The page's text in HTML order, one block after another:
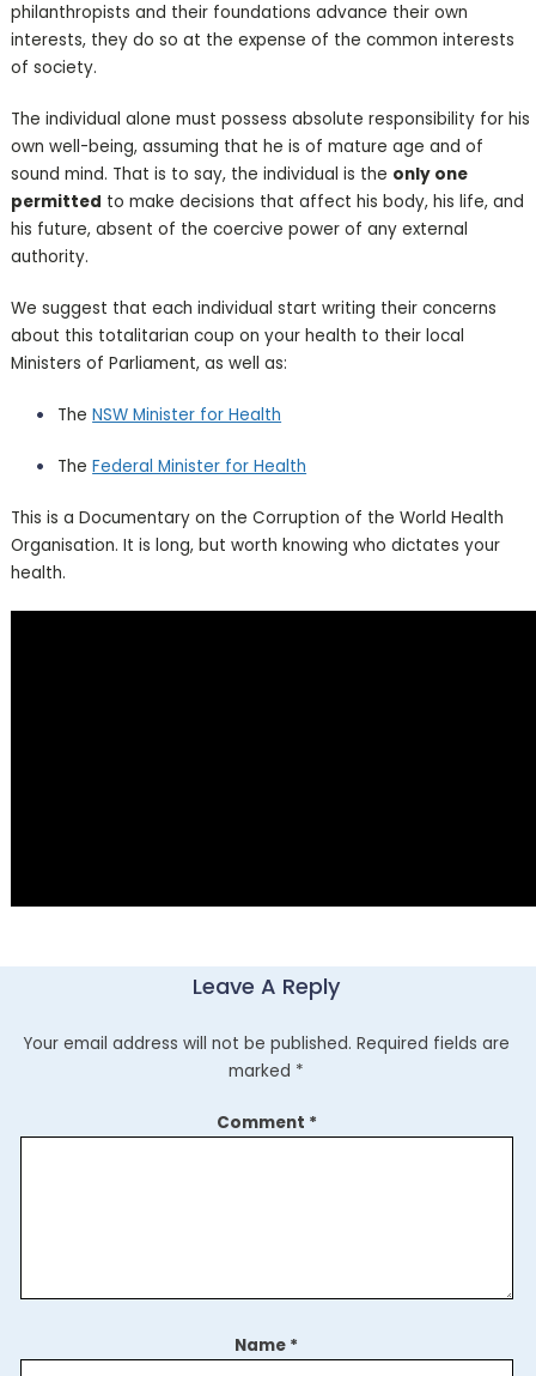
philanthropists and their foundations advance their own
interests, they do so at the expense of the common interests
of society.
The individual alone must possess absolute responsibility for his
own well-being, assuming that he is of mature age and of
sound mind. That is to say, the individual is the only one
permitted to make decisions that affect his body, his life, and
his future, absent of the coercive power of any external
authority.
We suggest that each individual start writing their concerns
about this totalitarian coup on your health to their local
Ministers of Parliament, as well as:
TheNSW Minister for Health
TheFederal Minister for Health
This is a Documentary on the Corruption of the World Health
Organisation. It is long, but worth knowing who dictates your
health.
Leave A Reply
Your email address will not be published. Required fields are
marked *
Comment *
Name *